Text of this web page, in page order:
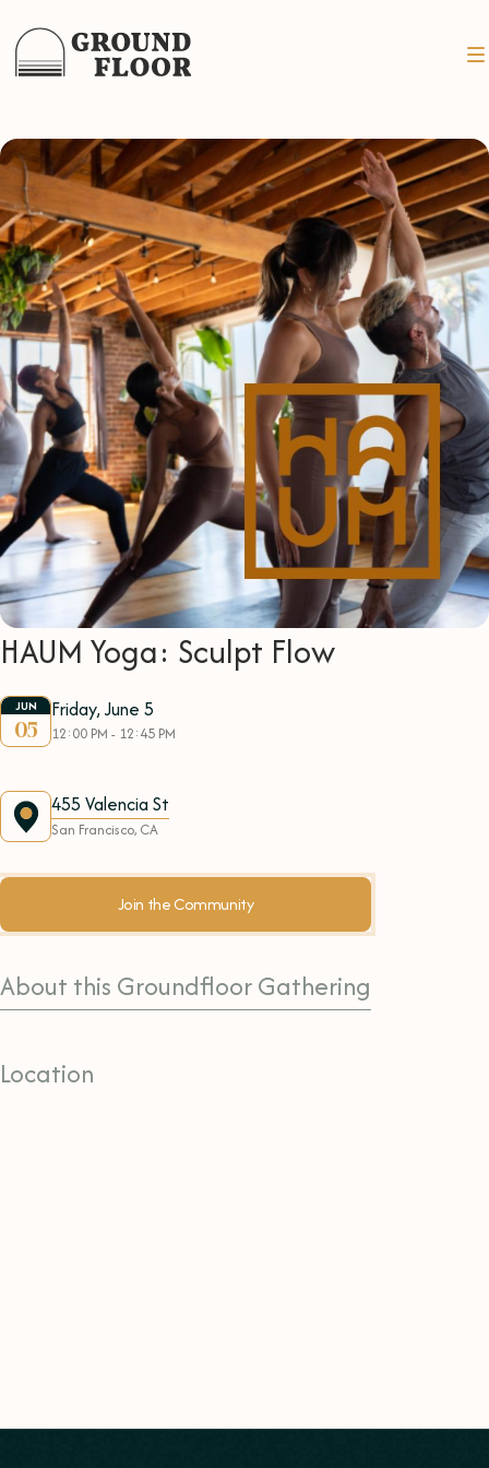
HAUM Yoga: Sculpt Flow
JUN
05
Friday, June 5
12:00 PM - 12:45 PM
455 Valencia St
San Francisco, CA
Join the Community
About this Groundfloor Gathering
Location